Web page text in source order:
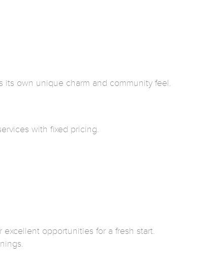
its own unique charm and community feel.
with fixed pricing.
excellent opportunities for a fresh start.